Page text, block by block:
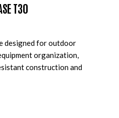
T30
designed for outdoor
organization,
construction and